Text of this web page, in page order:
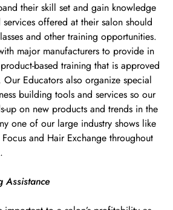
their skill set and gain knowledge
offered at their salon should
and other training opportunities.
major manufacturers to provide in
based training that is approved
Our Educators also organize special
building tools and services so our
up on new products and trends in the
one of our large industry shows like
and Hair Exchange throughout
Assistance